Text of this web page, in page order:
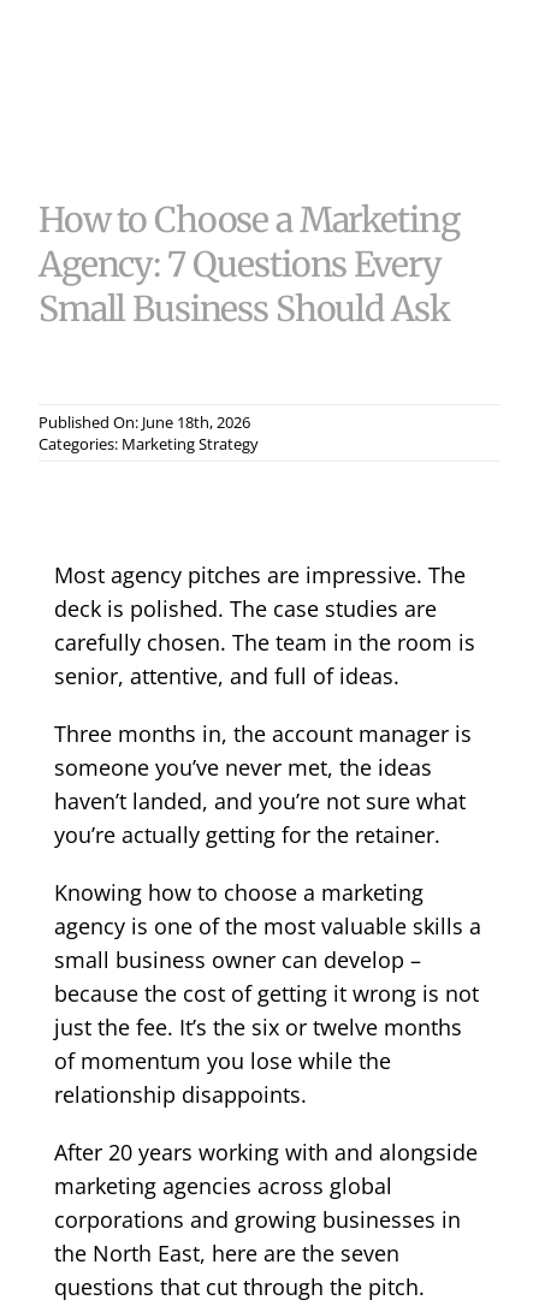
How to Choose a Marketing
Agency: 7 Questions Every
Small Business Should Ask
Published On: June 18th, 2026
Categories: Marketing Strategy
Most agency pitches are impressive. The
deck is polished. The case studies are
carefully chosen. The team in the room is
senior, attentive, and full of ideas.
Three months in, the account manager is
someone you’ve never met, the ideas
haven’t landed, and you’re not sure what
you’re actually getting for the retainer.
Knowing how to choose a marketing
agency is one of the most valuable skills a
small business owner can develop –
because the cost of getting it wrong is not
just the fee. It’s the six or twelve months
of momentum you lose while the
relationship disappoints.
After 20 years working with and alongside
marketing agencies across global
corporations and growing businesses in
the North East, here are the seven
questions that cut through the pitch.